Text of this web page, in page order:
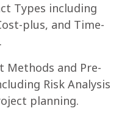
Types including
plus, and Time-
Methods and Pre-
Risk Analysis
planning.